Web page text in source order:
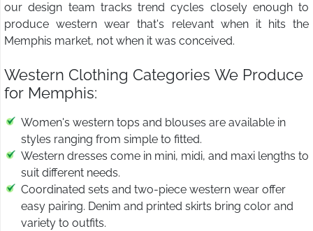
our design team tracks trend cycles closely enough to
produce western wear that's relevant when it hits the
Memphis market, not when it was conceived.
Western Clothing Categories We Produce
for Memphis:
Women's western tops and blouses are available in
styles ranging from simple to fitted.
Western dresses come in mini, midi, and maxi lengths to
suit different needs.
Coordinated sets and two-piece western wear offer
easy pairing. Denim and printed skirts bring color and
variety to outfits.